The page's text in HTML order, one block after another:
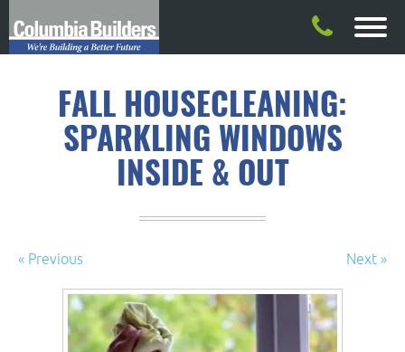
FALL HOUSECLEANING:
SPARKLING WINDOWS
INSIDE & OUT
« Previous Next »